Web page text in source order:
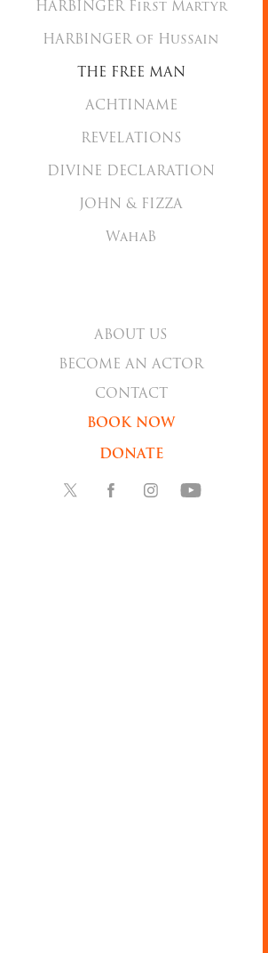
HARBINGER First Martyr
HARBINGER of Hussain
THE FREE MAN
ACHTINAME
REVELATIONS
DIVINE DECLARATION
JOHN & FIZZA
WahaB
ABOUT US
BECOME AN ACTOR
CONTACT
BOOK NOW
DONATE